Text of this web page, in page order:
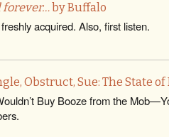
forever…by Buffalo
acquired. Also, first listen.
Obstruct, Sue: The State
Buy Booze from the